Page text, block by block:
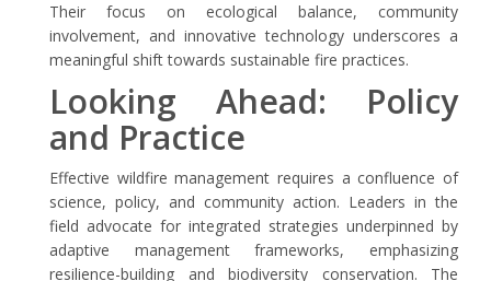
Their focus on ecological balance, community
involvement, and innovative technology underscores a
meaningful shift towards sustainable fire practices.
Looking Ahead: Policy
and Practice
Effective wildfire management requires a confluence of
science, policy, and community action. Leaders in the
field advocate for integrated strategies underpinned by
adaptive management frameworks, emphasizing
resilience-building and biodiversity conservation. The